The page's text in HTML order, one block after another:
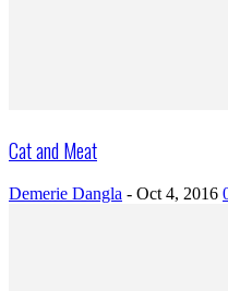
Cat and Meat
Demerie Dangla - Oct 4, 2016